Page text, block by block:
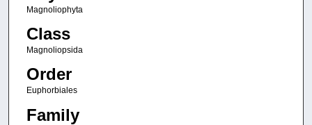
Magnoliophyta
Class
Magnoliopsida
Order
Euphorbiales
Family